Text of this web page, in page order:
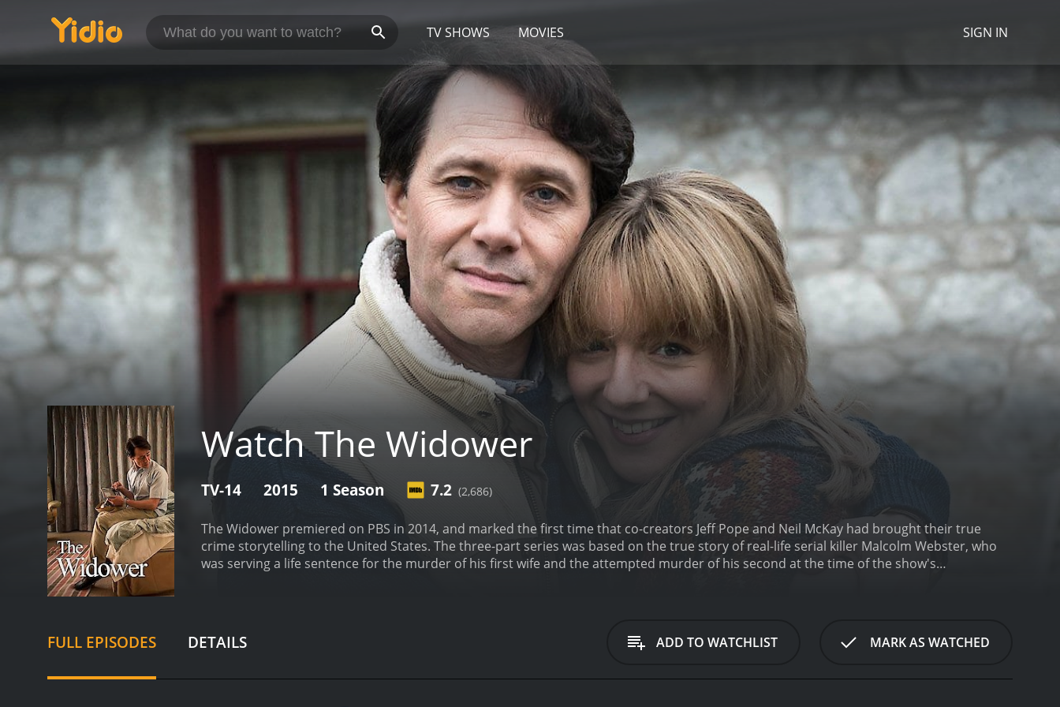
TV SHOWS MOVIES SIGN IN
Watch The Widower
TV-14 2015 1 Season 7.2 (2,686)
The Widower premiered on PBS in 2014, and marked the first time that co-creators Jeff Pope and Neil McKay had brought their true
crime storytelling to the United States. The three-part series was based on the true story of real-life serial killer Malcolm Webster, who
was serving a life sentence for the murder of his first wife and the attempted murder of his second at the time of the show's
sets The Widower apart from other true crime shows is its emphasis on character development. Instead of focusing purely on the
crimes themselves, the show delves deep into the personalities of Webster and his various victims. We see the former as a man
see his victims as kind-hearted women who are slowly worn down by Webster's charm, until it's too late to escape his grasp.The
FULL EPISODES DETAILS ADD TO WATCHLIST MARK AS WATCHED